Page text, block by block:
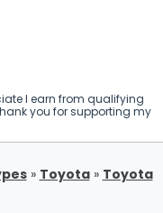
I earn from qualifying
you for supporting my
» Toyota» Toyota